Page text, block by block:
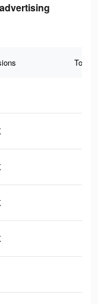
Total